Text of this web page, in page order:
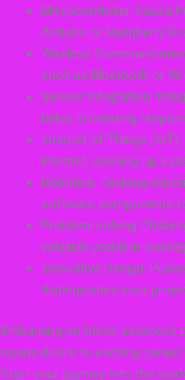
Microcontroller-based
Arduino or Raspberry
Wireless
such as Bluetooth or
Sensor Integration:
helps in creating
Internet of Things
internet, opening up a
Robotics: Tackling
software components
Problem-solving
valuable problem-
Innovative Design:
distinguishes your
Embarking on these
opens doors to exciting career
Start your journey into the